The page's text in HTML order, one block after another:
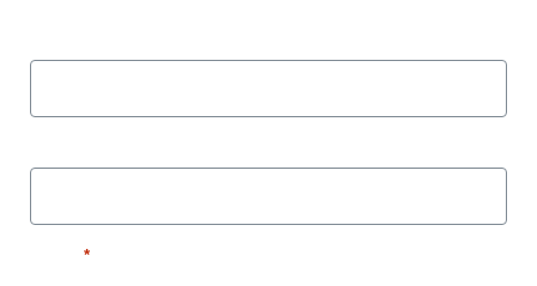
How to automate workflows and make new hire onboarding
*